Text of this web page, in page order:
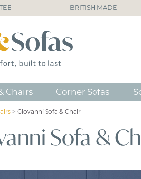
BRITISH MADE
Chairs Corner Sofas
> Giovanni Sofa & Chair
Sofa &